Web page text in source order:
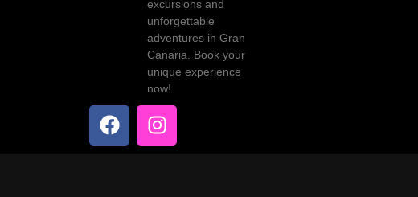
excursions and
unforgettable
adventures in Gran
Canaria. Book your
unique experience
now!